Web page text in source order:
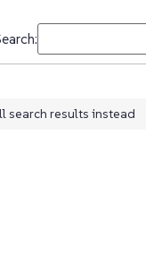
search results instead